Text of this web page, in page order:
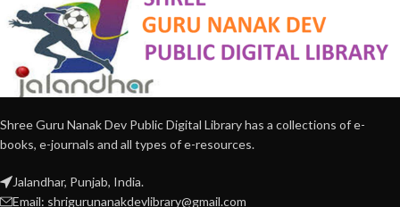
Shree Guru Nanak Dev Public Digital Library has a collections of e-
books, e-journals and all types of e-resources.
Jalandhar, Punjab, India.
Email: shrigurunanakdevlibrary@gmail.com